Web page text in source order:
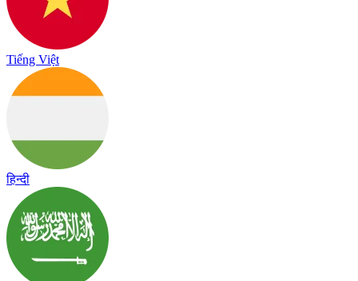
Tiếng Việt
हिन्दी